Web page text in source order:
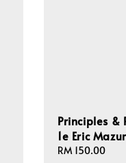
Principles &
1e Eric
Regular
RM 150.00